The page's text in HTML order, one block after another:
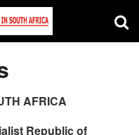
AFRICA
Republic of